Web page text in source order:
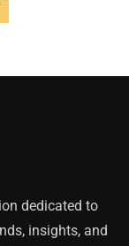
dedicated to
insights, and